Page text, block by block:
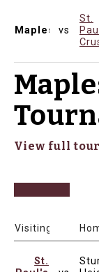
Maples vs
St.
View full
Date & Time
Visiting
St.